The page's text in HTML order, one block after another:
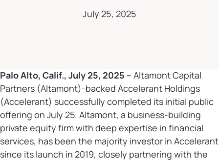
July 25, 2025
Palo Alto, Calif., July 25, 2025 – Altamont Capital
Partners (Altamont)-backed Accelerant Holdings
(Accelerant) successfully completed its initial public
offering on July 25. Altamont, a business-building
private equity firm with deep expertise in financial
services, has been the majority investor in Accelerant
since its launch in 2019, closely partnering with the